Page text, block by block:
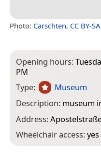
Photo: Carschten, CC BY-
Opening hours:
PM
Type:
Museum
Description: museum
Address:
Wheelchair access:yes